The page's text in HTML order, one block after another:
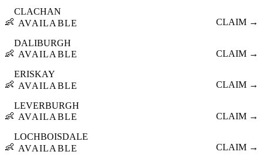
👶
CLACHAN
AVAILABLE
CLAIM →
👶
DALIBURGH
AVAILABLE
CLAIM →
👶
ERISKAY
AVAILABLE
CLAIM →
👶
LEVERBURGH
AVAILABLE
CLAIM →
👶
LOCHBOISDALE
AVAILABLE
CLAIM →